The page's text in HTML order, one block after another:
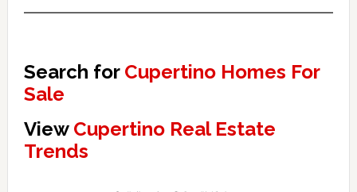
Search for Cupertino Homes For
Sale
View Cupertino Real Estate
Trends